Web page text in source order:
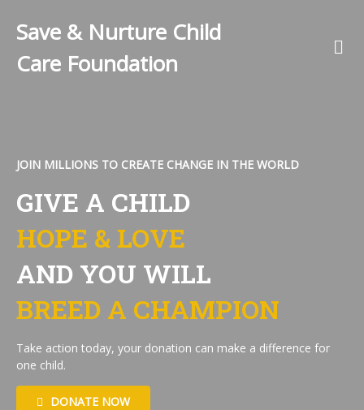
Save & Nurture Child
Care Foundation
JOIN MILLIONS TO CREATE CHANGE IN THE WORLD
GIVE A CHILD
HOPE & LOVE
AND YOU WILL
BREED A CHAMPION
Take action today, your donation can make a difference for
one child.
DONATE NOW